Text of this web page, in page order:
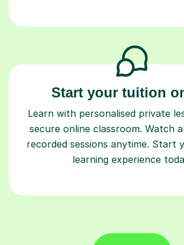
Start your tuition
Learn with personalised private
secure online classroom. Watch
recorded sessions anytime. Start
learning experience